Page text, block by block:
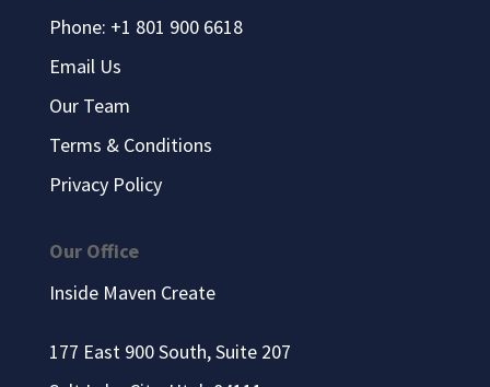
Phone: +1 801 900 6618
Email Us
Our Team
Terms & Conditions
Privacy Policy
Our Office
Inside Maven Create
177 East 900 South, Suite 207